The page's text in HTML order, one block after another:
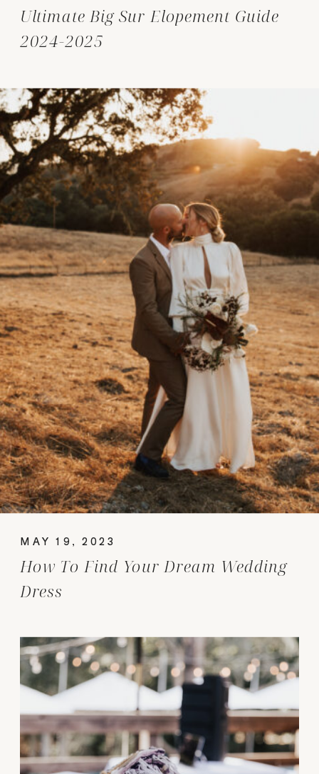
Ultimate Big Sur Elopement Guide
2024-2025
How To Find Your Dream Wedding
Dress
MAY 19, 2023